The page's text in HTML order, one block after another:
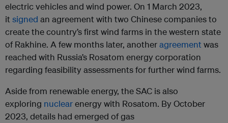
electric vehicles and wind power. On 1 March 2023,
it signed an agreement with two Chinese companies to
create the country’s first wind farms in the western state
of Rakhine. A few months later, anotheragreementwas
reached with Russia’s Rosatom energy corporation
regarding feasibility assessments for further wind farms.
Aside from renewable energy, the SAC is also
exploring nuclearenergy with Rosatom. By October
2023, details had emerged of gas